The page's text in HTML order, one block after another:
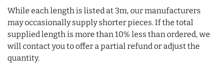
While each length is listed at 3m, our manufacturers
may occasionally supply shorter pieces. If the total
supplied length is more than 10% less than ordered, we
will contact you to offer a partial refund or adjust the
quantity.